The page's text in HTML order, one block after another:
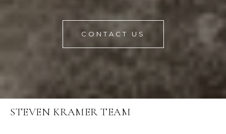
CONTACT US
STEVEN KRAMER TEAM